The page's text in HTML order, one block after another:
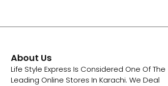
About Us
Life Style Express Is Considered One Of The
Leading Online Stores In Karachi. We Deal